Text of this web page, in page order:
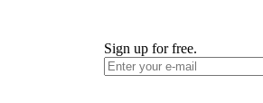
Sign up for free.